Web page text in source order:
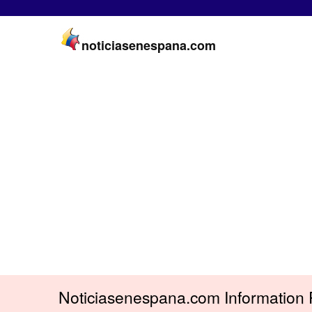
noticiasenespana.com
Noticiasenespana.com Information